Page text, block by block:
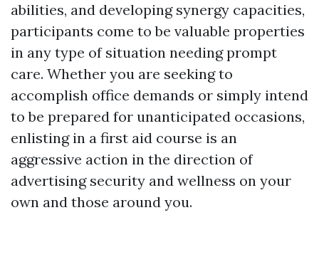
abilities, and developing synergy capacities,
participants come to be valuable properties
in any type of situation needing prompt
care. Whether you are seeking to
accomplish office demands or simply intend
to be prepared for unanticipated occasions,
enlisting in a first aid course is an
aggressive action in the direction of
advertising security and wellness on your
own and those around you.